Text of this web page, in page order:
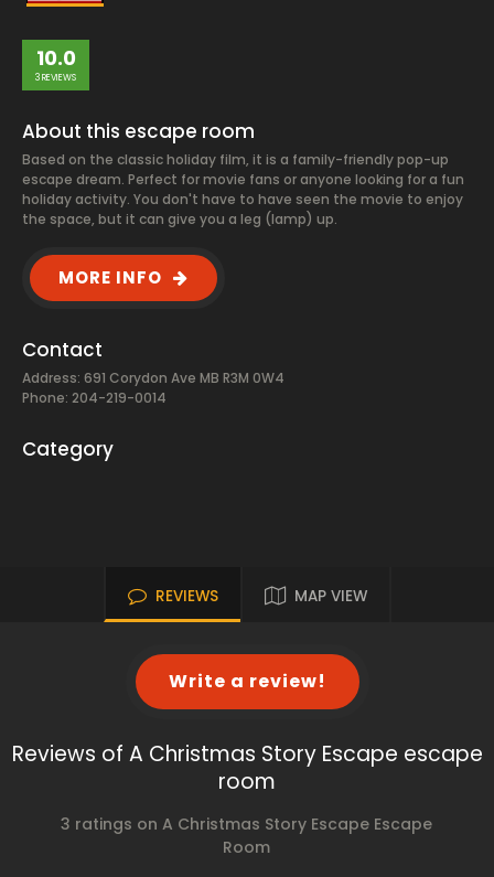
10.0
3 REVIEWS
About this escape room
Based on the classic holiday film, it is a family-friendly pop-up
escape dream. Perfect for movie fans or anyone looking for a fun
holiday activity. You don't have to have seen the movie to enjoy
the space, but it can give you a leg (lamp) up.
MORE INFO
Contact
Address: 691 Corydon Ave MB R3M 0W4
Phone: 204-219-0014
Category
REVIEWS MAP VIEW
Write a review!
Reviews of A Christmas Story Escape escape
room
3 ratings on A Christmas Story Escape Escape
Room